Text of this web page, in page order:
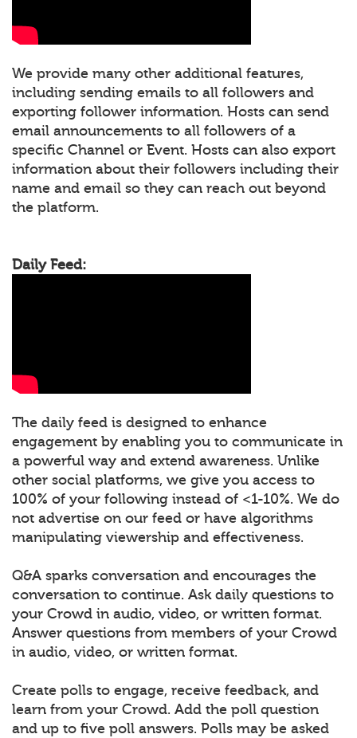
We provide many other additional features,
including sending emails to all followers and
exporting follower information. Hosts can send
email announcements to all followers of a
specific Channel or Event. Hosts can also export
information about their followers including their
name and email so they can reach out beyond
the platform.
Daily Feed:
The daily feed is designed to enhance
engagement by enabling you to communicate in
a powerful way and extend awareness. Unlike
other social platforms, we give you access to
100% of your following instead of <1-10%. We do
not advertise on our feed or have algorithms
manipulating viewership and effectiveness.
Q&A sparks conversation and encourages the
conversation to continue. Ask daily questions to
your Crowd in audio, video, or written format.
Answer questions from members of your Crowd
in audio, video, or written format.
Create polls to engage, receive feedback, and
learn from your Crowd. Add the poll question
and up to five poll answers. Polls may be asked